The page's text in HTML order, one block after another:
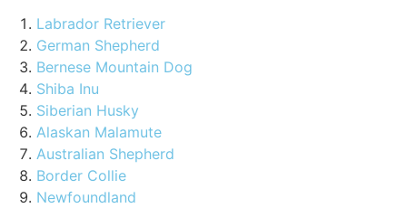
Labrador Retriever
German Shepherd
Bernese Mountain Dog
Shiba Inu
Siberian Husky
Alaskan Malamute
Australian Shepherd
Border Collie
Newfoundland